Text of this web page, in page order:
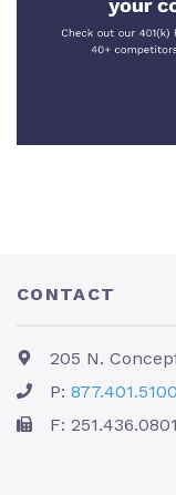
CONTACT
205 N.
P: 877.401.5100
F: 251.436.0801